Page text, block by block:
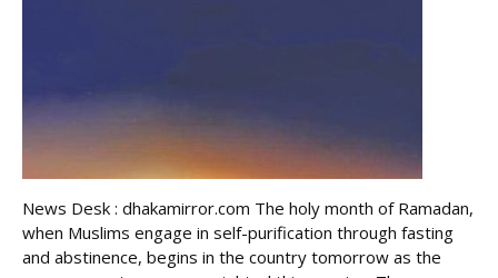
News Desk : dhakamirror.com The holy month of Ramadan,
when Muslims engage in self-purification through fasting
and abstinence, begins in the country tomorrow as the